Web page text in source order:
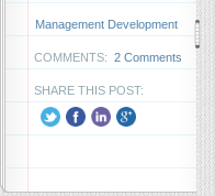
Management Development
COMMENTS: 2 Comments
SHARE THIS POST: